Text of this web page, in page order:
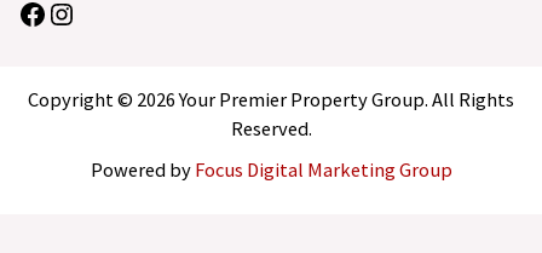
Copyright © 2026 Your Premier Property Group. All Rights
Reserved.
Powered by Focus Digital Marketing Group